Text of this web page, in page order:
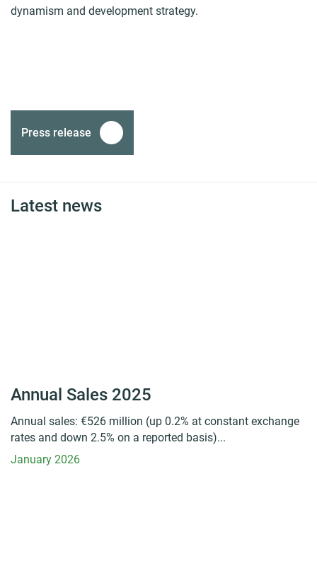
dynamism and development strategy.
Press release
Latest news
Annual Sales 2025
Annual sales: €526 million (up 0.2% at constant exchange
rates and down 2.5% on a reported basis)...
January 2026